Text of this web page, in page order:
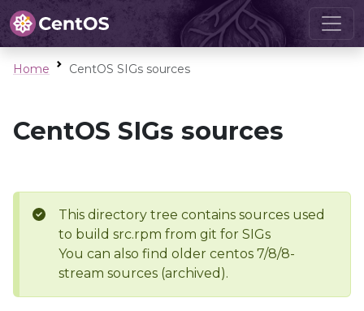
Home CentOS SIGs sources
CentOS SIGs sources
This directory tree contains sources used
to build src.rpm from git for SIGs
You can also find older centos 7/8/8-
stream sources (archived).